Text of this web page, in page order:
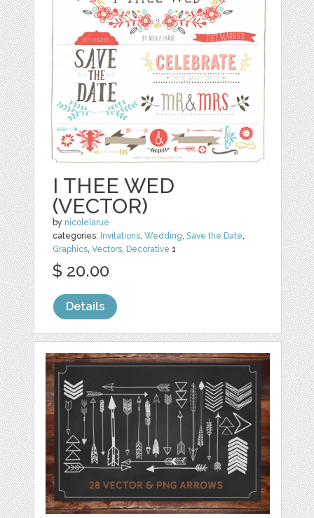
I THEE WED
(VECTOR)
by nicolelarue
categories: Invitations,Wedding,Save the Date,
Graphics,Vectors, Decorative 1
$ 20.00
Details